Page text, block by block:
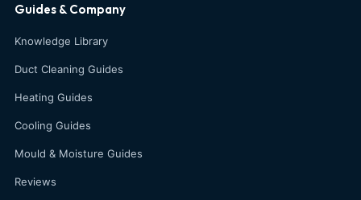
Guides & Company
Knowledge Library
Duct Cleaning Guides
Heating Guides
Cooling Guides
Mould & Moisture Guides
Reviews